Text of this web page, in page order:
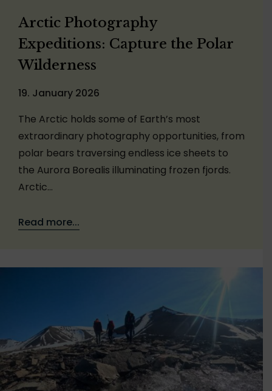
Arctic Photography
Expeditions: Capture the Polar
Wilderness
19. January 2026
The Arctic holds some of Earth’s most
extraordinary photography opportunities, from
polar bears traversing endless ice sheets to
the Aurora Borealis illuminating frozen fjords.
Arctic…
Read more...